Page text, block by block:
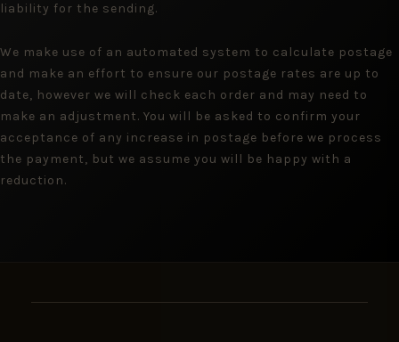
liability for the sending.
We make use of an automated system to calculate postage
and make an effort to ensure our postage rates are up to
date, however we will check each order and may need to
make an adjustment. You will be asked to confirm your
acceptance of any increase in postage before we process
the payment, but we assume you will be happy with a
reduction.